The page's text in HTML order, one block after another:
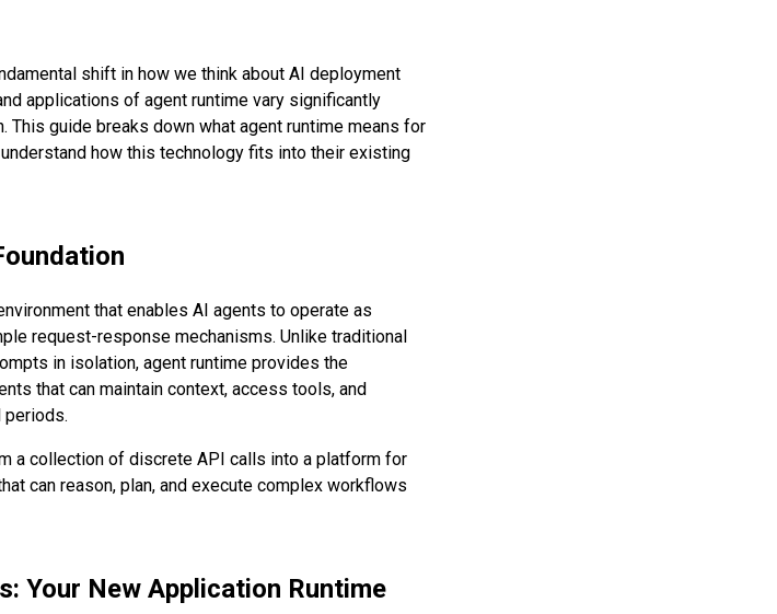
shift in how we think about AI deployment
applications of agent runtime vary significantly
This guide breaks down what agent runtime means for
how this technology fits into their existing
that enables AI agents to operate as
request-response mechanisms. Unlike traditional
in isolation, agent runtime provides the
that can maintain context, access tools, and
a collection of discrete API calls into a platform for
can reason, plan, and execute complex workflows
Your New Application Runtime